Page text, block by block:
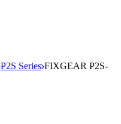
P2S Series FIXGEAR P2S-